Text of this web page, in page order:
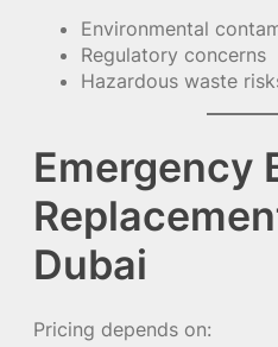
Environmental
Regulatory concerns
Hazardous waste
Emergency
Dubai
Pricing depends on: